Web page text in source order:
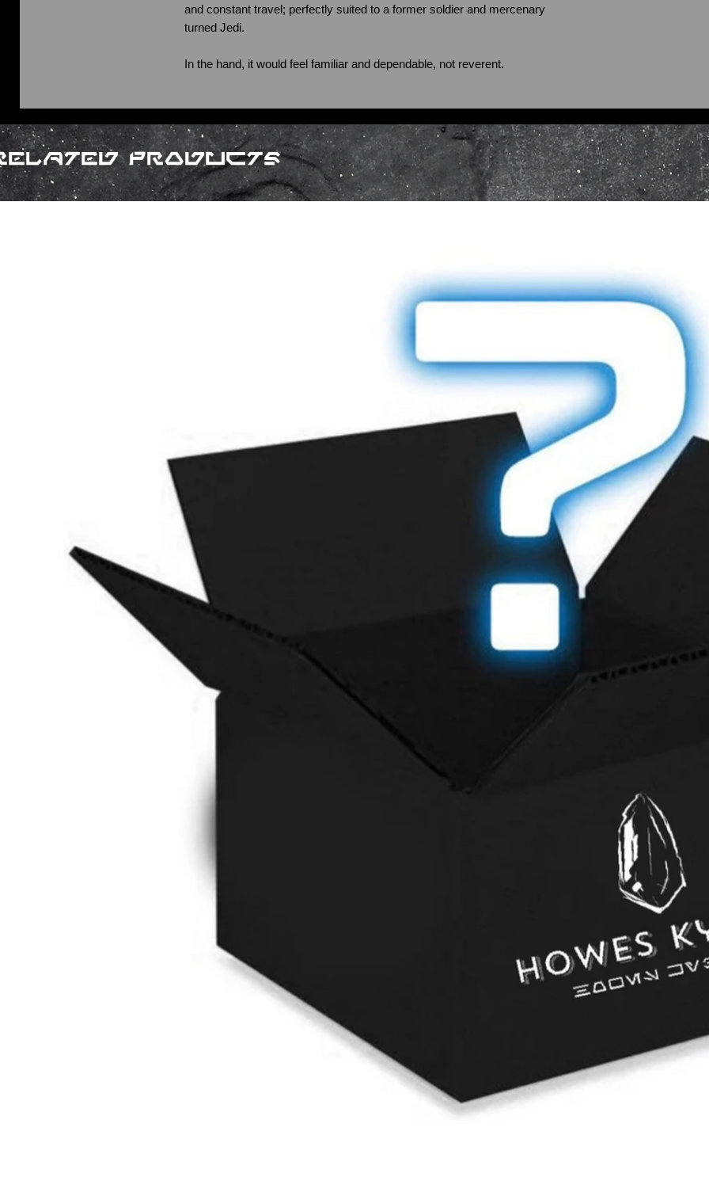
and constant travel; perfectly suited to a former soldier and mercenary
turned Jedi.
In the hand, it would feel familiar and dependable, not reverent.
Products